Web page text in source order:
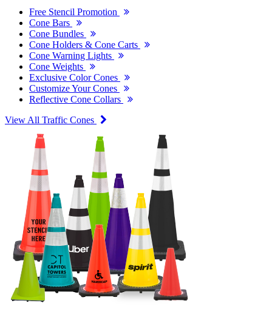
Free Stencil Promotion
Cone Bars
Cone Bundles
Cone Holders & Cone Carts
Cone Warning Lights
Cone Weights
Exclusive Color Cones
Customize Your Cones
Reflective Cone Collars
View All Traffic Cones